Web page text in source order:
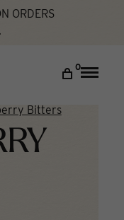
ORDERS
0
Toggle
Bitters